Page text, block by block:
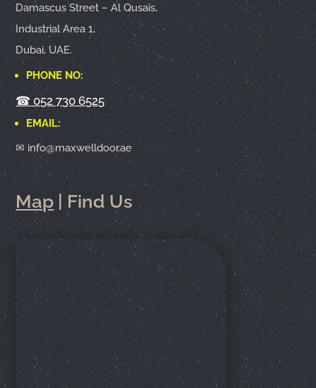
Damascus Street – Al Qusais,
Industrial Area 1,
Dubai, UAE.
PHONE NO:
☎052 730 6525
EMAIL:
✉ info@maxwelldoor.ae
Map| Find Us